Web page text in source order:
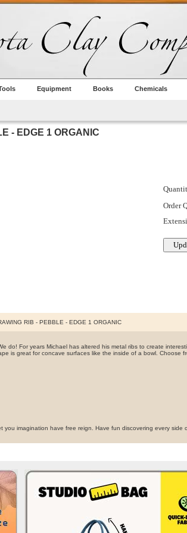
Equipment Books Chemicals
- EDGE 1 ORGANIC
Order
RIB - PEBBLE - EDGE 1 ORGANIC
do! For years Michael has altered his metal ribs to create
is great for concave surfaces like the inside of a bowl. Choose
you imagination have free reign. Have fun discovering every side